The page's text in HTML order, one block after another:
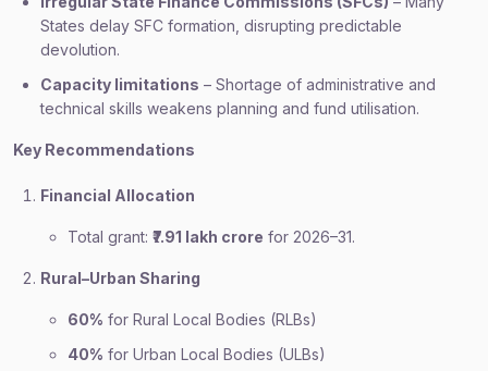
States delay SFC formation, disrupting predictable
devolution.
Capacity limitations – Shortage of administrative and
technical skills weakens planning and fund utilisation.
Key Recommendations
Financial Allocation
Total grant: ₹7.91 lakh crore for 2026–31.
Rural–Urban Sharing
60% for Rural Local Bodies (RLBs)
40% for Urban Local Bodies (ULBs)